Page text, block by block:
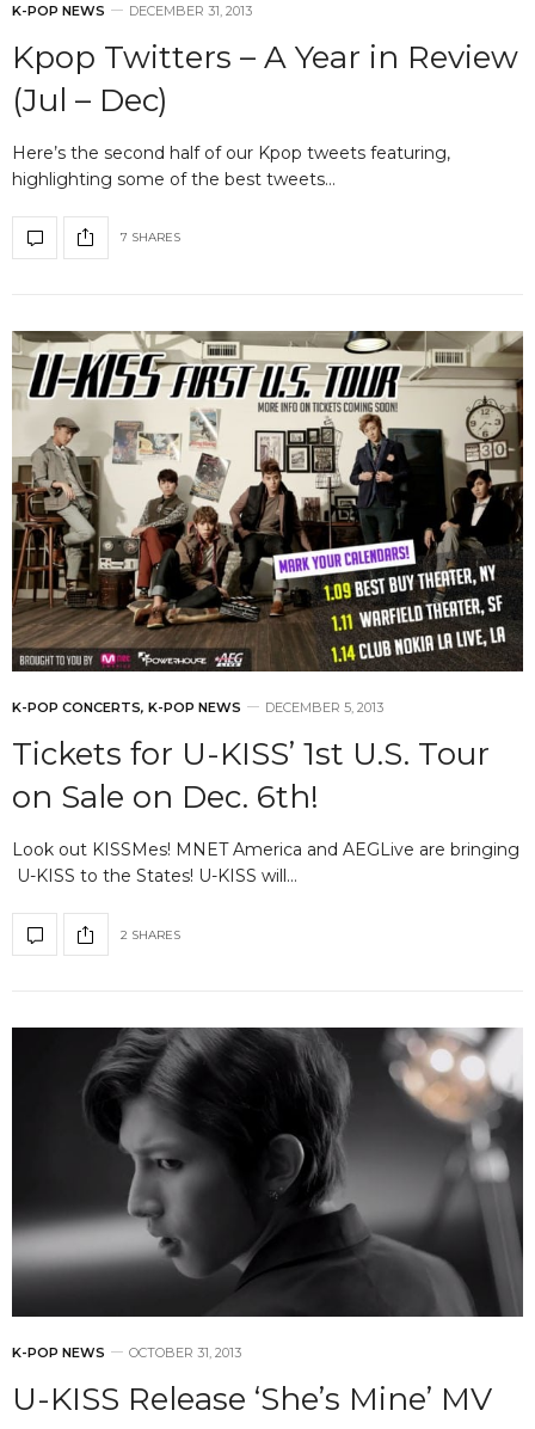
K-POP NEWS DECEMBER 31, 2013
Kpop Twitters – A Year in Review
(Jul – Dec)
Here’s the second half of our Kpop tweets featuring,
highlighting some of the best tweets…
7 SHARES
K-POP CONCERTS, K-POP NEWS DECEMBER 5, 2013
Tickets for U-KISS’ 1st U.S. Tour
on Sale on Dec. 6th!
Look out KISSMes! MNET America and AEGLive are bringing
U-KISS to the States! U-KISS will…
2 SHARES
K-POP NEWS OCTOBER 31, 2013
U-KISS Release ‘She’s Mine’ MV